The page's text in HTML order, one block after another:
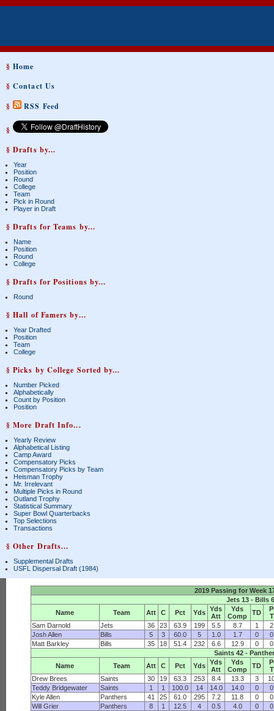
§Home
§Contact Us
§
RSS Feed
§
§ Drafts by...
Year
Position
Round
College
Team
Pick in Round
Player in Draft
§ Drafts for Teams by...
Name
Position
Round
College
§ Drafts for Positions by...
Round
§ Hall of Famers by...
Year Drafted
Position
Team
College
§ Picks by College Sorted by...
Number Picked
Alphabetically
Count by Position
Position
§ More Draft Info...
Yearly Review
Alphabetical Listing
Camp Award
Compensatory Picks
Compensatory Picks by Team
Heisman Trophy
Mr. Irrelevant
Multiple Picks in Round
Outland Trophy
Statistical Summary
Super Bowl Quarterbacks
Top Selections
Transactions
§ Other Drafts...
Supplemental Drafts
USFL Dispersal Draft (1984)
2019 Passing for Week
Jets 13 - Bills
Name
Team Att C Pct Yds
Yds
Att
Yds
Comp
TD
Sam Darnold
Jets 36 23 63.9 199 5.5 8.7 1
Josh Allen
Bills 5 3 60.0 5 1.0 1.7 0
Matt Barkley
Bills 35 18 51.4 232 6.6 12.9 0
Saints 42 -
Name
Team Att C Pct Yds
Yds
Att
Yds
Comp
TD
Drew Brees
Saints 30 19 63.3 253 8.4 13.3 3
Teddy Bridgewater
Saints 1 1 100.0 14 14.0 14.0 0
Kyle Allen
Panthers 41 25 61.0 295 7.2 11.8 0
Will Grier
Panthers 8 1 12.5 4 0.5 4.0 0